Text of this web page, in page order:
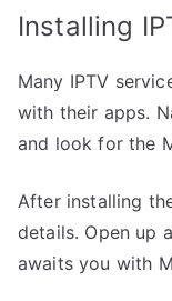
Installing
Many IPTV
with their apps.
and look for the
After installing
details. Open up
awaits you with